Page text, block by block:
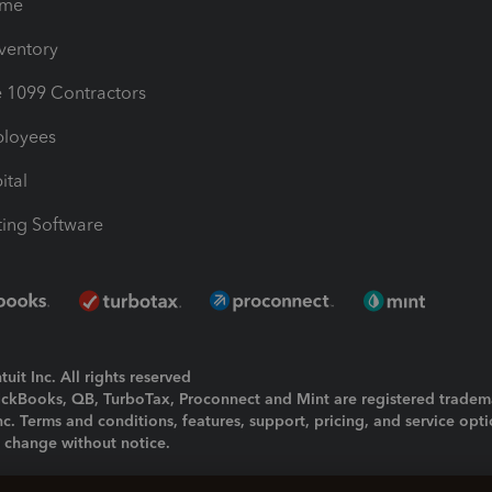
1099 Contractors
Software
Inc. All rights reserved
QB, TurboTax, Proconnect and Mint are registered
Terms and conditions, features, support, pricing, and service
without notice.